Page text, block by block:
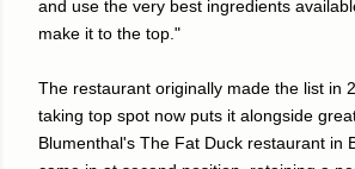
and use the very best ingredients
make it to the top."
The restaurant originally made the list in
taking top spot now puts it alongside
Blumenthal's The Fat Duck restaurant in